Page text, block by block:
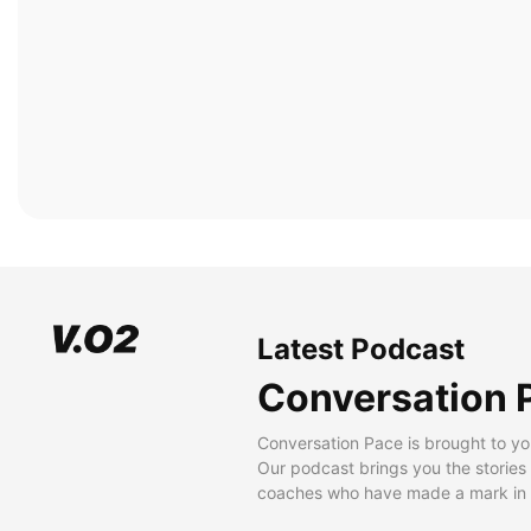
Latest Podcast
Conversation
Conversation Pace is brought to
Our podcast brings you the
coaches who have made a mark